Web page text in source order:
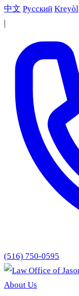
中文 Русский Kreyòl
|
(516) 750-0595
About Us